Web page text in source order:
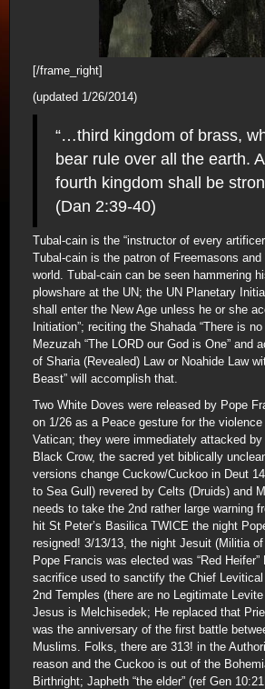
[/frame_right]
(updated 1/26/2014)
“…third kingdom of brass,
bear rule over all the earth.
fourth kingdom shall be
(Dan 2:39-40)
Tubal-cain is the “instructor of every
Tubal-cain is the patron of Freemasons
world. Tubal-cain can be seen hammering
plowshare at the UN; the UN Planetary
shall enter the New Age unless he or she
Initiation”; reciting the Shahada “There is
Mezuzah “The LORD our God is One” and
of Sharia (Revealed) Law or Noahide Law
Beast” will accomplish that.
Two White Doves were released by Pope
on 1/26 as a Peace gesture for the
Vatican; they were immediately attacked
Black Crow, the sacred yet biblically
versions change Cuckow/Cuckoo in Deut
to Sea Gull) revered by Celts (Druids) and
needs to take the 2nd rather large warning
hit St Peter’s Basilica TWICE the night
resigned! 3/13/13, the night Jesuit (Militia
Pope Francis was elected was “Red
sacrifice used to sanctify the Chief
2nd Temples (there are no Legitimate
Jesus is Melchisedek; He replaced that
was the anniversary of the first battle
Muslims. Folks, there are 313! in the
reason and the Cuckoo is out of the
Birthright; Japheth “the elder” (ref Gen